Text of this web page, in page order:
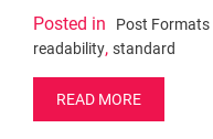
Posted in Post Formats
readability, standard
READ MORE